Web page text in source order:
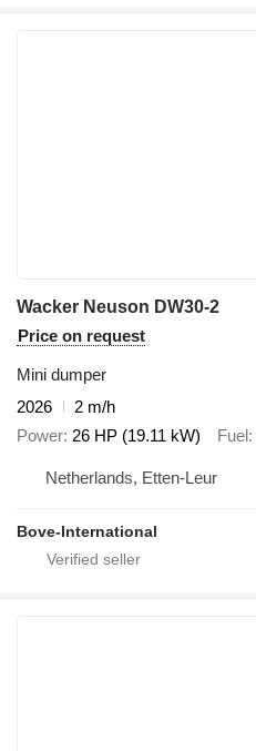
Wacker Neuson DW30-2
Price on request
Mini dumper
2026
2 m/h
Power 26 HP (19.11 kW) Fuel
Netherlands, Etten-Leur
Bove-International